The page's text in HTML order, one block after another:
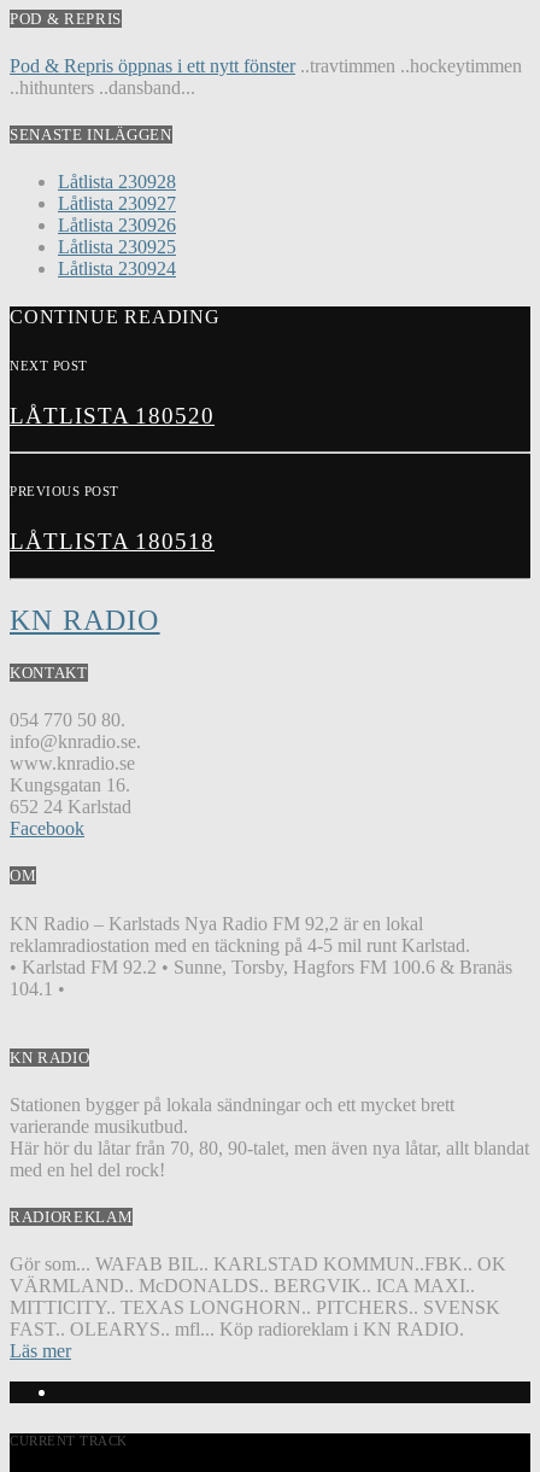
POD & REPRIS
Pod & Repris öppnas i ett nytt fönster..travtimmen ..hockeytimmen
..hithunters ..dansband...
SENASTE INLÄGGEN
Låtlista 230928
Låtlista 230927
Låtlista 230926
Låtlista 230925
Låtlista 230924
CONTINUE READING
NEXT POST
LÅTLISTA 180520
PREVIOUS POST
LÅTLISTA 180518
KN RADIO
KONTAKT
054 770 50 80.
info@knradio.se.
www.knradio.se
Kungsgatan 16.
652 24 Karlstad
Facebook
OM
KN Radio – Karlstads Nya Radio FM 92,2 är en lokal
reklamradiostation med en täckning på 4-5 mil runt Karlstad.
• Karlstad FM 92.2 • Sunne, Torsby, Hagfors FM 100.6 & Branäs
104.1 •
KN RADIO
Stationen bygger på lokala sändningar och ett mycket brett
varierande musikutbud.
Här hör du låtar från 70, 80, 90-talet, men även nya låtar, allt blandat
med en hel del rock!
RADIOREKLAM
Gör som... WAFAB BIL.. KARLSTAD KOMMUN..FBK.. OK
VÄRMLAND.. McDONALDS.. BERGVIK.. ICA MAXI..
MITTICITY.. TEXAS LONGHORN.. PITCHERS.. SVENSK
FAST.. OLEARYS.. mfl... Köp radioreklam i KN RADIO.
Läs mer
CURRENT TRACK